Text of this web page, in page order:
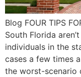
Blog FOUR TIPS
South Florida
individuals in the
cases a few times
the worst-scenario